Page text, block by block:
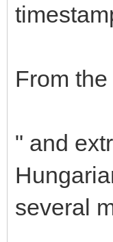
From
" and
several